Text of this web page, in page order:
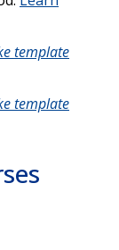
template
template